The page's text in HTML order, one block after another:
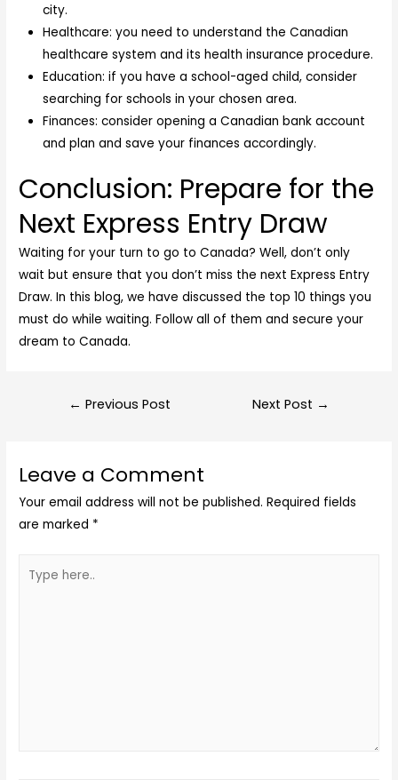
city.
Healthcare: you need to understand the Canadian
healthcare system and its health insurance procedure.
Education: if you have a school-aged child, consider
searching for schools in your chosen area.
Finances: consider opening a Canadian bank account
and plan and save your finances accordingly.
Conclusion: Prepare for the
Next Express Entry Draw
Waiting for your turn to go to Canada? Well, don’t only
wait but ensure that you don’t miss the next Express Entry
Draw. In this blog, we have discussed the top 10 things you
must do while waiting. Follow all of them and secure your
dream to Canada.
← Previous Post Next Post →
Leave a Comment
Your email address will not be published. Required fields
are marked *